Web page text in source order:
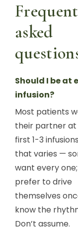
asked
Should I be at
infusion?
Most patients
their partner
first 1-3
that varies —
want every
prefer to drive
themselves
know the
Don’t assume.